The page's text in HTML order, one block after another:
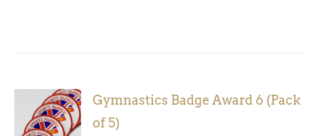
ADD TO
BASKET
Gymnastics Badge Award 6 (Pack
of 5)